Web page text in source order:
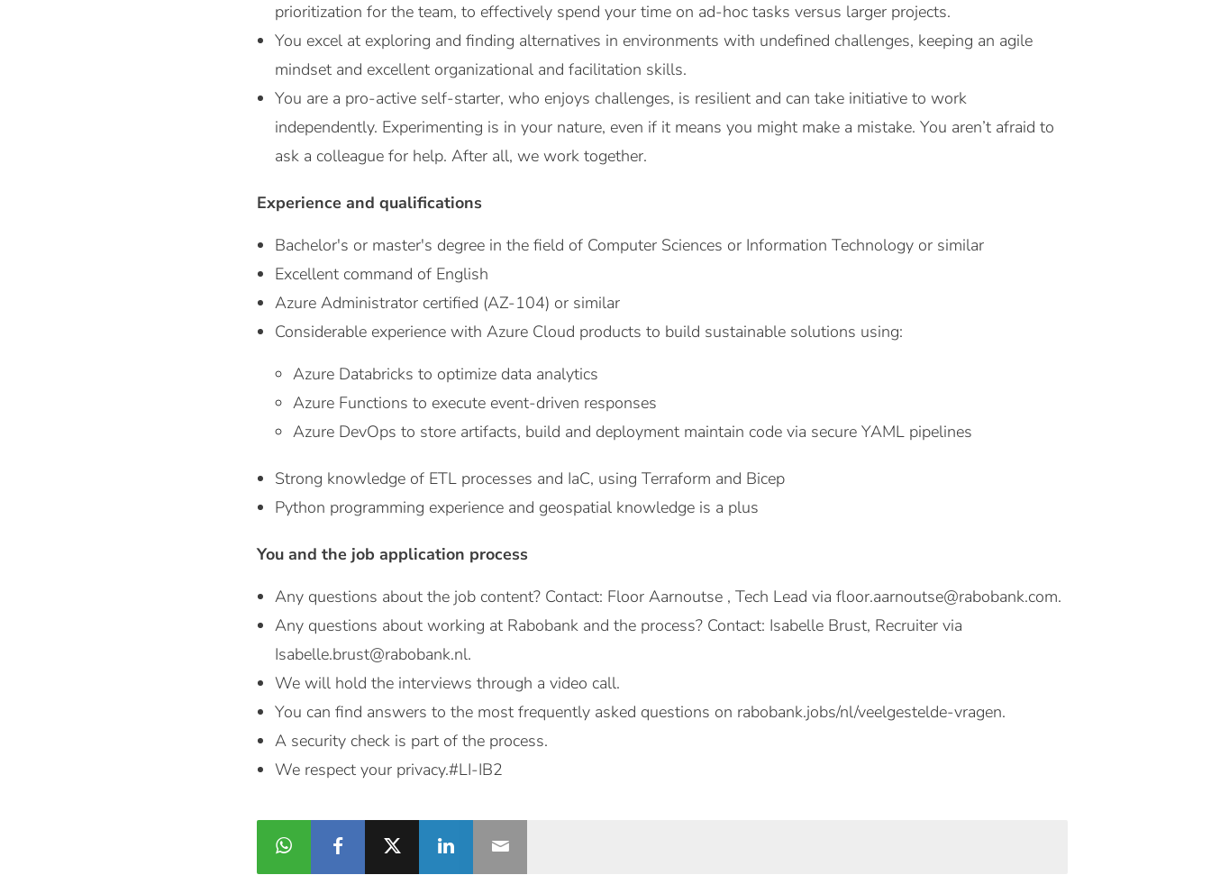
prioritization for the team, to effectively spend your time on ad-hoc tasks versus larger projects.
You excel at exploring and finding alternatives in environments with undefined challenges, keeping an agile
mindset and excellent organizational and facilitation skills.
You are a pro-active self-starter, who enjoys challenges, is resilient and can take initiative to work
independently. Experimenting is in your nature, even if it means you might make a mistake. You aren’t afraid to
ask a colleague for help. After all, we work together.
Experience and qualifications
Bachelor's or master's degree in the field of Computer Sciences or Information Technology or similar
Excellent command of English
Azure Administrator certified (AZ-104) or similar
Considerable experience with Azure Cloud products to build sustainable solutions using:
Azure Databricks to optimize data analytics
Azure Functions to execute event-driven responses
Azure DevOps to store artifacts, build and deployment maintain code via secure YAML pipelines
Strong knowledge of ETL processes and IaC, using Terraform and Bicep
Python programming experience and geospatial knowledge is a plus
You and the job application process
Any questions about the job content? Contact: Floor Aarnoutse , Tech Lead via floor.aarnoutse@rabobank.com.
Any questions about working at Rabobank and the process? Contact: Isabelle Brust, Recruiter via
Isabelle.brust@rabobank.nl.
We will hold the interviews through a video call.
You can find answers to the most frequently asked questions on rabobank.jobs/nl/veelgestelde-vragen.
A security check is part of the process.
We respect your privacy.#LI-IB2